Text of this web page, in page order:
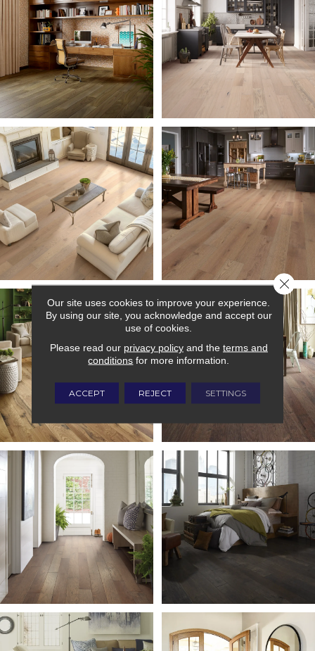
Our site uses cookies to improve your experience.
By using our site, you acknowledge and accept our
use of cookies.
Please read our privacy policyand the terms and
conditions for more information.
ACCEPT REJECT SETTINGS
Close